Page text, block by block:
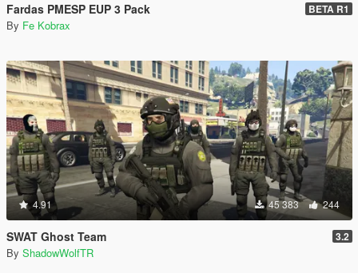
Fardas PMESP EUP 3 Pack BETA R1
By Fe Kobrax
4.91 45 383 244
SWAT Ghost Team 3.2
By ShadowWolfTR